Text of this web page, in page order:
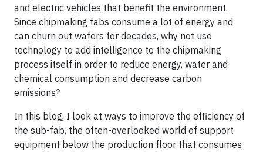
and electric vehicles that benefit the environment.
Since chipmaking fabs consume a lot of energy and
can churn out wafers for decades, why not use
technology to add intelligence to the chipmaking
process itself in order to reduce energy, water and
chemical consumption and decrease carbon
emissions?
In this blog, I look at ways to improve the efficiency of
the sub-fab, the often-overlooked world of support
equipment below the production floor that consumes